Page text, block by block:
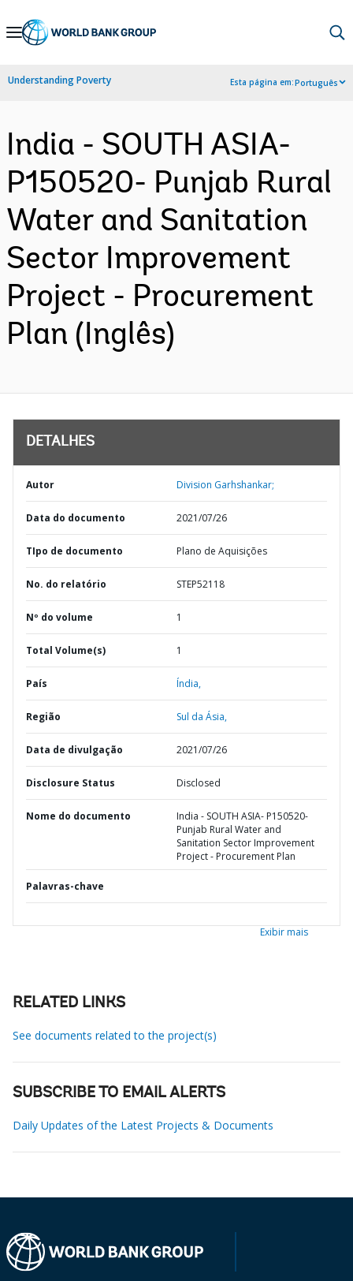
Skip
Navigation
Understanding Poverty Esta página em:Português
India - SOUTH ASIA-
P150520- Punjab Rural
Water and Sanitation
Sector Improvement
Project - Procurement
Plan (Inglês)
DETALHES
Autor Division Garhshankar;
Data do documento 2021/07/26
TIpo de documento Plano de Aquisições
No. do relatório STEP52118
Nº do volume 1
Total Volume(s) 1
País Índia,
Região Sul da Ásia,
Data de divulgação 2021/07/26
Disclosure Status Disclosed
Nome do documento
India - SOUTH ASIA- P150520-
Punjab Rural Water and
Sanitation Sector Improvement
Project - Procurement Plan
Palavras-chave
Exibir mais
RELATED LINKS
See documents related to the project(s)
SUBSCRIBE TO EMAIL ALERTS
Daily Updates of the Latest Projects & Documents